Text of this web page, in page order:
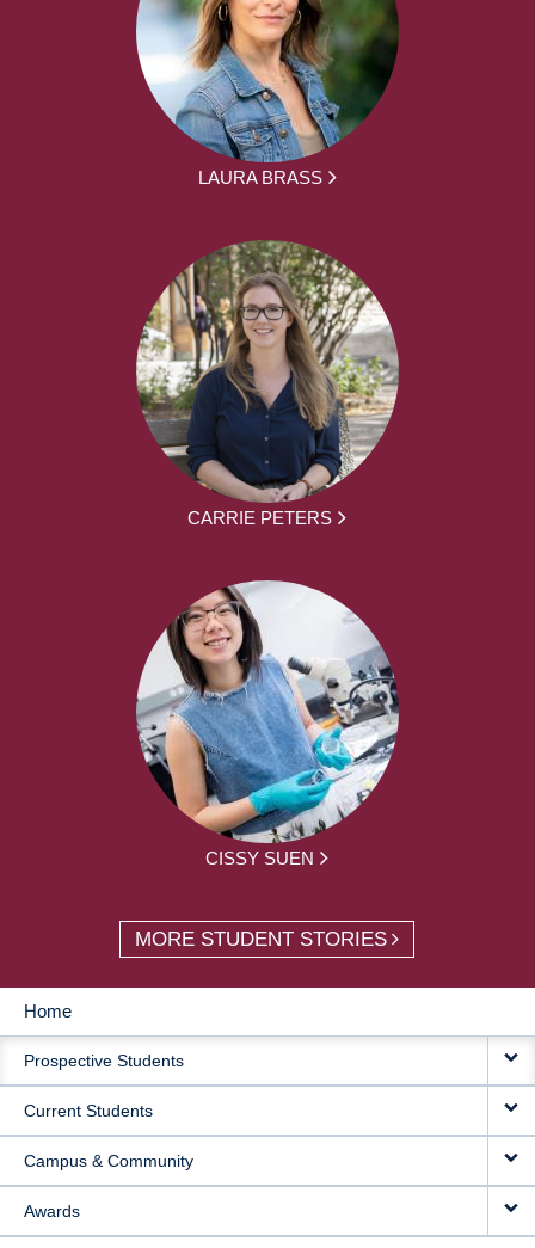
LAURA BRASS
CARRIE PETERS
CISSY SUEN
MORE STUDENT STORIES
MAIN
NAVIGATION
Home
Prospective Students
Current Students
Campus & Community
Awards